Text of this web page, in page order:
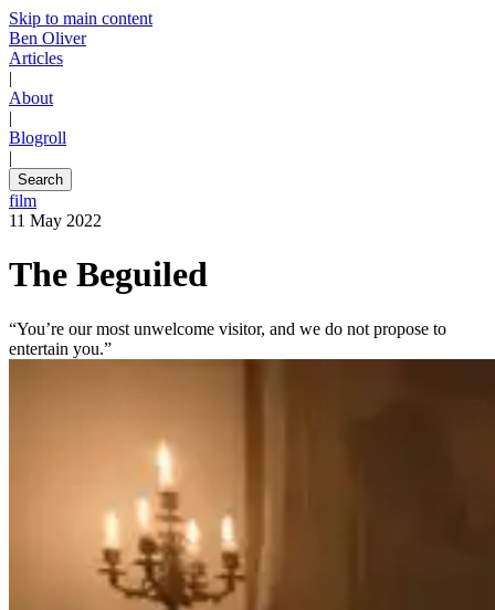
Skip to main content
Ben Oliver
Articles
|
About
|
Blogroll
|
Search
film
11 May 2022
The Beguiled
“You’re our most unwelcome visitor, and we do not propose to
entertain you.”